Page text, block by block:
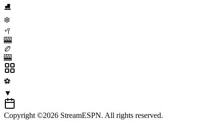
⛸️
❄️
🥍
🎰
🏉
🎰
⚽
▼
Copyright ©2026 StreamESPN. All rights reserved.